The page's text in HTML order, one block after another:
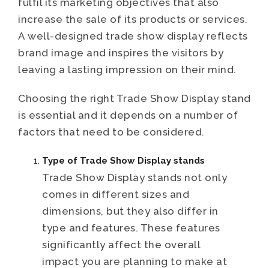
increase the sale of its products or services.
A well-designed trade show display reflects
brand image and inspires the visitors by
leaving a lasting impression on their mind.
Choosing the right Trade Show Display stand
is essential and it depends on a number of
factors that need to be considered.
Type of Trade Show Display stands
Trade Show Display stands not only
comes in different sizes and
dimensions, but they also differ in
type and features. These features
significantly affect the overall
impact you are planning to make at